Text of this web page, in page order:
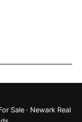
Sale · Newark Real